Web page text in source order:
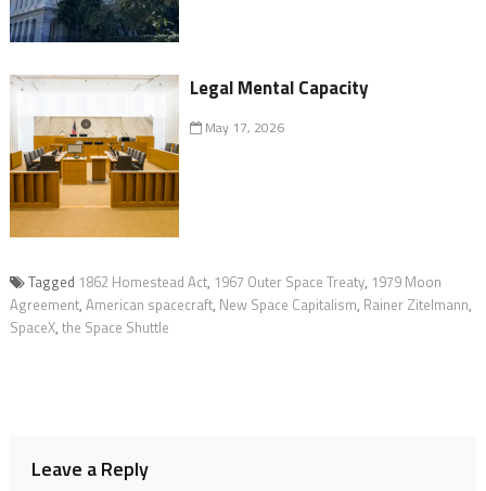
Legal Mental Capacity
May 17, 2026
Tagged 1862 Homestead Act, 1967 Outer Space Treaty, 1979 Moon
Agreement, American spacecraft, New Space Capitalism, Rainer Zitelmann,
SpaceX, the Space Shuttle
Leave a Reply